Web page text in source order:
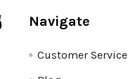
Navigate
Customer Service